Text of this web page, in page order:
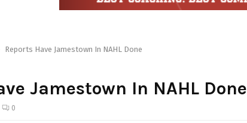
Reports Have Jamestown In NAHL Done
Jamestown In NAHL Done
0